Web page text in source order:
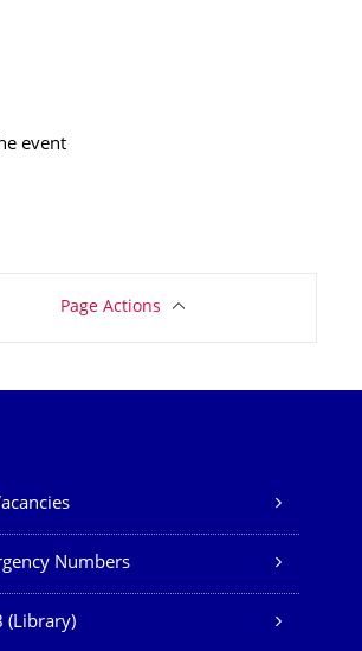
event
Page Actions
Numbers
(Library)